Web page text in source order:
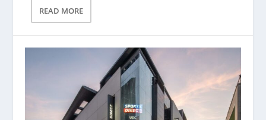
READ MORE